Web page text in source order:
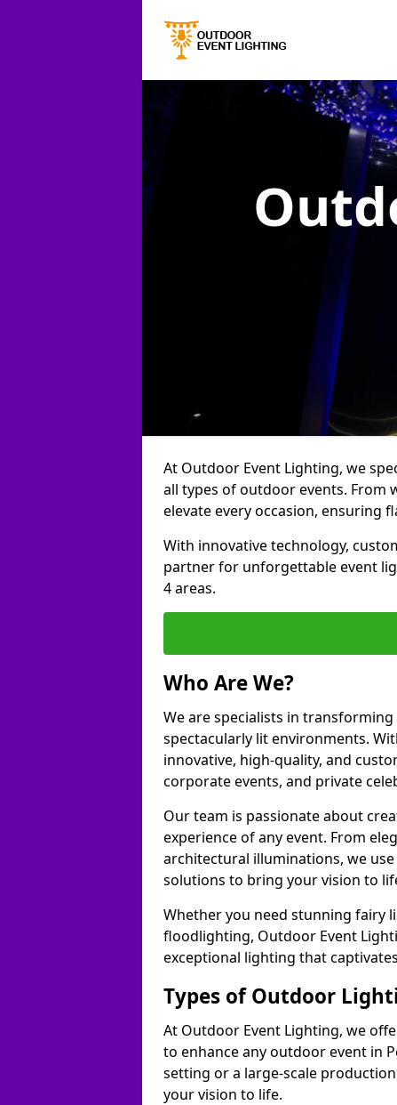
At Outdoor Event Lighting, we
all types of outdoor events. From
elevate every occasion, ensuring
With innovative technology,
partner for unforgettable event
4 areas.
Who Are We?
We are specialists in
spectacularly lit environments.
innovative, high-quality, and
corporate events, and private
Our team is passionate about
experience of any event. From
architectural illuminations, we
solutions to bring your vision to
Whether you need stunning fairy
floodlighting, Outdoor Event
exceptional lighting that
Types of Outdoor
At Outdoor Event Lighting, we
to enhance any outdoor event in
setting or a large-scale
your vision to life.